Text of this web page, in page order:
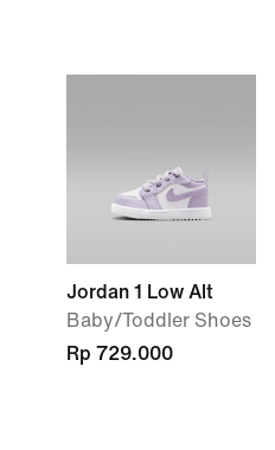
Jordan 1 Low Alt
Baby/Toddler Shoes
Rp 729.000